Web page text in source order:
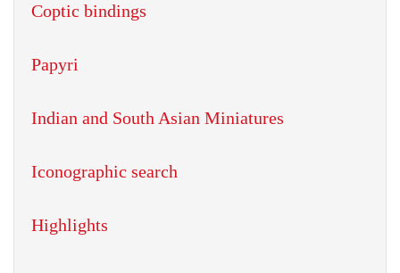
Coptic bindings
Papyri
Indian and South Asian Miniatures
Iconographic search
Highlights